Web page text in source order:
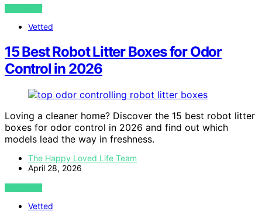
VIEW POST
Vetted
15 Best Robot Litter Boxes for Odor
Control in 2026
Loving a cleaner home? Discover the 15 best robot litter
boxes for odor control in 2026 and find out which
models lead the way in freshness.
The Happy Loved Life Team
April 28, 2026
VIEW POST
Vetted